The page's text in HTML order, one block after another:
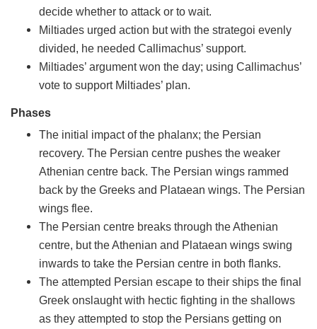
decide whether to attack or to wait.
Miltiades urged action but with the strategoi evenly
divided, he needed Callimachus’ support.
Miltiades’ argument won the day; using Callimachus’
vote to support Miltiades’ plan.
Phases
The initial impact of the phalanx; the Persian
recovery. The Persian centre pushes the weaker
Athenian centre back. The Persian wings rammed
back by the Greeks and Plataean wings. The Persian
wings flee.
The Persian centre breaks through the Athenian
centre, but the Athenian and Plataean wings swing
inwards to take the Persian centre in both flanks.
The attempted Persian escape to their ships the final
Greek onslaught with hectic fighting in the shallows
as they attempted to stop the Persians getting on